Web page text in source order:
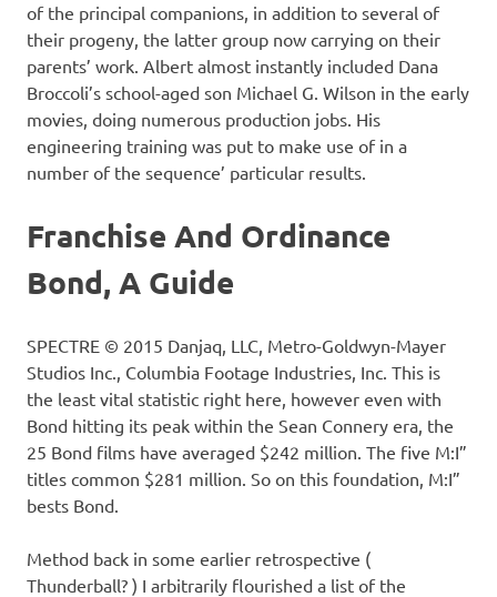
of the principal companions, in addition to several of
their progeny, the latter group now carrying on their
parents’ work. Albert almost instantly included Dana
Broccoli’s school-aged son Michael G. Wilson in the early
movies, doing numerous production jobs. His
engineering training was put to make use of in a
number of the sequence’ particular results.
Franchise And Ordinance
Bond, A Guide
SPECTRE © 2015 Danjaq, LLC, Metro-Goldwyn-Mayer
Studios Inc., Columbia Footage Industries, Inc. This is
the least vital statistic right here, however even with
Bond hitting its peak within the Sean Connery era, the
25 Bond films have averaged $242 million. The five M:I”
titles common $281 million. So on this foundation, M:I”
bests Bond.
Method back in some earlier retrospective (
Thunderball? ) I arbitrarily flourished a list of the